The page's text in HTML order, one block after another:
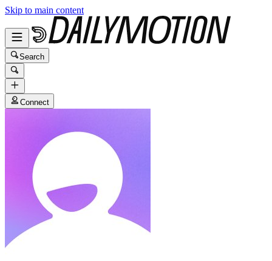
Skip to main content
Search
Connect